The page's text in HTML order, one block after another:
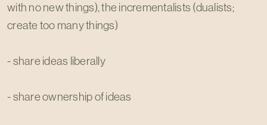
with no new things), the incrementalists (dualists;
create too many things)
- share ideas liberally
- share ownership of ideas